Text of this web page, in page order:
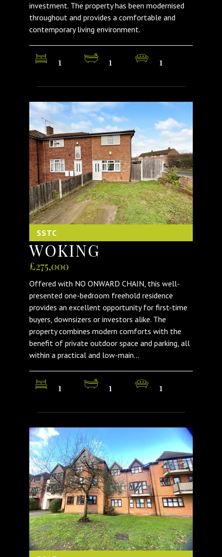
investment. The property has been modernised
throughout and provides a comfortable and
contemporary living environment.
1 1 1
SSTC
WOKING
£275,000
Offered with NO ONWARD CHAIN, this well-
presented one-bedroom freehold residence
provides an excellent opportunity for first-time
buyers, downsizers or investors alike. The
property combines modern comforts with the
benefit of private outdoor space and parking, all
within a practical and low-main...
1 1 1